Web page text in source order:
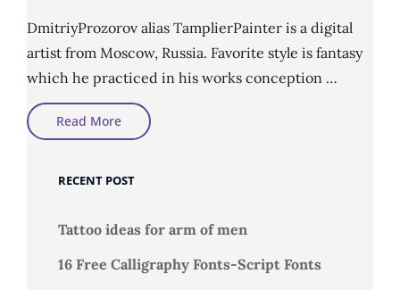
DmitriyProzorov alias TamplierPainter is a digital
artist from Moscow, Russia. Favorite style is fantasy
which he practiced in his works conception …
Read MoreFantasy
By
Alias
RECENT POST
Tattoo ideas for arm of men
16 Free Calligraphy Fonts-Script Fonts